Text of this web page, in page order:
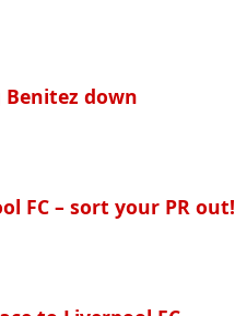
down
FC – sort your PR out!